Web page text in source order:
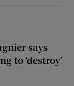
says
to ‘destroy’